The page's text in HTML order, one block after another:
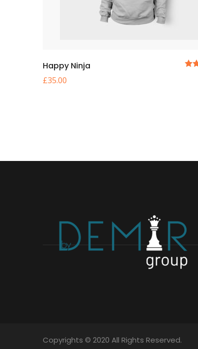
Happy Ninja
£35.00
Copyrights © 2020 All Rights Reserved.